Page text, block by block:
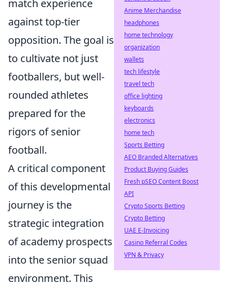
match experience
against top-tier
opposition. The goal is
to cultivate not just
footballers, but well-
rounded athletes
prepared for the
rigors of senior
football.
A critical component
of this developmental
journey is the
strategic integration
of academy prospects
into the senior squad
environment. This
Anime Merchandise
headphones
home technology
organization
wallets
tech lifestyle
travel tech
office lighting
keyboards
electronics
home tech
Sports Betting
AEO Branded Alternatives
Product Buying Guides
Fresh pSEO Content Boost
API
Crypto Sports Betting
Crypto Betting
UAE E-Invoicing
Casino Referral Codes
VPN & Privacy